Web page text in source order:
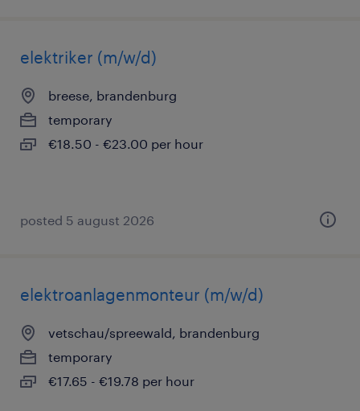
elektriker (m/w/d)
breese, brandenburg
temporary
€18.50 - €23.00 per hour
posted 5 august 2026
elektroanlagenmonteur (m/w/d)
vetschau/spreewald, brandenburg
temporary
€17.65 - €19.78 per hour